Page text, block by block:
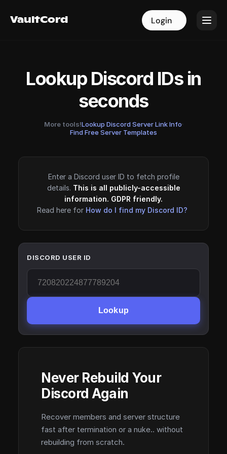
VaultCord Login
VaultCord Login
Lookup Discord IDs in
seconds
More tools!Lookup Discord Server Link Info·
Find Free Server Templates
Enter a Discord user ID to fetch profile
details. This is all publicly-accessible
information. GDPR friendly.
Read here for How do I find my Discord ID?
DISCORD USER ID
Lookup
Never Rebuild Your
Discord Again
Recover members and server structure
fast after termination or a nuke.. without
rebuilding from scratch.